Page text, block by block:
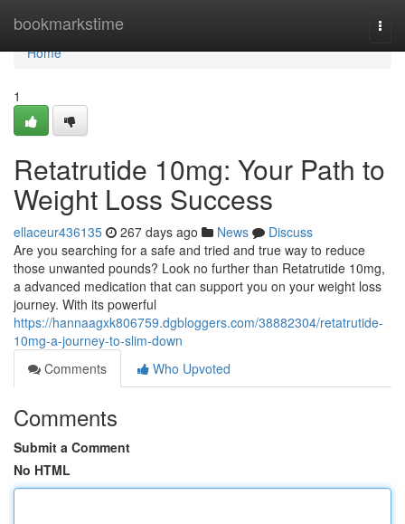
bookmarkstime
Home
Home
1
Retatrutide 10mg: Your Path to
Weight Loss Success
ellaceur436135 267 days ago News
Discuss
Are you searching for a safe and tried and true way to reduce
those unwanted pounds? Look no further than Retatrutide 10mg,
a advanced medication that can support you on your weight loss
journey. With its powerful
https://hannaagxk806759.dgbloggers.com/38882304/retatrutide-
10mg-a-journey-to-slim-down
Comments
Who Upvoted
Comments
Submit a Comment
No HTML